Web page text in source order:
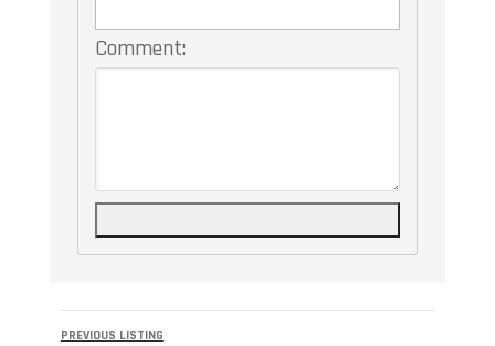
Comment:
Listing
PREVIOUS LISTING